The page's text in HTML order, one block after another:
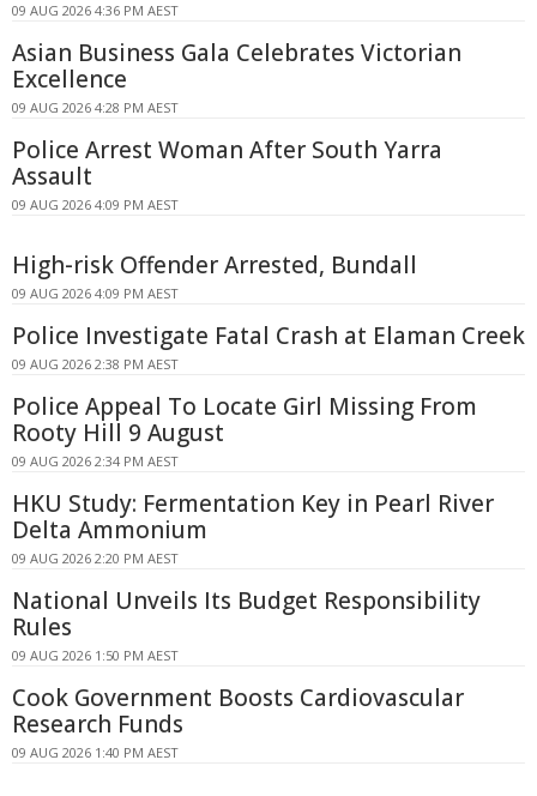
09 AUG 2026 4:36 PM AEST
Asian Business Gala Celebrates Victorian
Excellence
09 AUG 2026 4:28 PM AEST
Police Arrest Woman After South Yarra
Assault
09 AUG 2026 4:09 PM AEST
High-risk Offender Arrested, Bundall
09 AUG 2026 4:09 PM AEST
Police Investigate Fatal Crash at Elaman Creek
09 AUG 2026 2:38 PM AEST
Police Appeal To Locate Girl Missing From
Rooty Hill 9 August
09 AUG 2026 2:34 PM AEST
HKU Study: Fermentation Key in Pearl River
Delta Ammonium
09 AUG 2026 2:20 PM AEST
National Unveils Its Budget Responsibility
Rules
09 AUG 2026 1:50 PM AEST
Cook Government Boosts Cardiovascular
Research Funds
09 AUG 2026 1:40 PM AEST